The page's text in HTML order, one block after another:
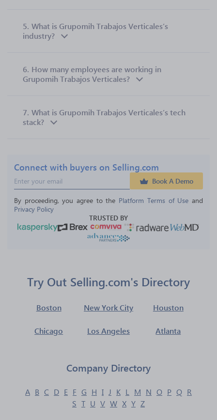
5. What is Grupomih Trabajos Verticales’s
industry?
6. How many employees are working in
Grupomih Trabajos Verticales?
7. What is Grupomih Trabajos Verticales’s tech
stack?
Connect with buyers on Selling.com
Book A Demo
By proceeding, you agree to the Platform Terms of Use and
Privacy Policy
TRUSTED BY
Try Out Selling.com's Directory
Boston New York City Houston
Chicago Los Angeles Atlanta
Company Directory
A B C D E F G H I J K L M N O P Q R
S T U V W X Y Z